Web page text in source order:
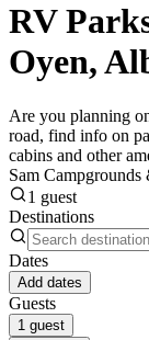
RV
Oyen,
Are you planning
road, find info on
cabins and other
Sam
1 guest
Destinations
Dates
Add dates
Guests
1 guest